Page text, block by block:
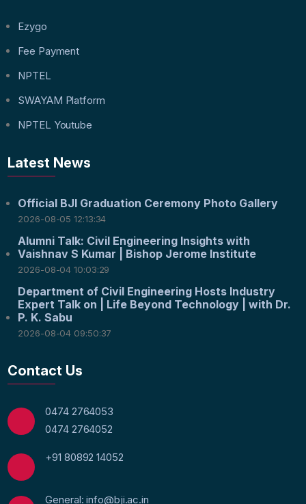
Ezygo
Fee Payment
NPTEL
SWAYAM Platform
NPTEL Youtube
Latest News
Official BJI Graduation Ceremony Photo Gallery
2026-08-05 12:13:34
Alumni Talk: Civil Engineering Insights with
Vaishnav S Kumar | Bishop Jerome Institute
2026-08-04 10:03:29
Department of Civil Engineering Hosts Industry
Expert Talk on | Life Beyond Technology | with Dr.
P. K. Sabu
2026-08-04 09:50:37
Contact Us
0474 2764053
0474 2764052
+91 80892 14052
General: info@bji.ac.in